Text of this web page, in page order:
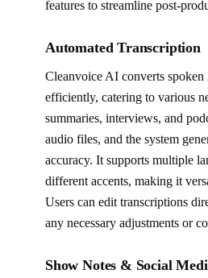
features to streamline post-
Automated Transcription
Cleanvoice AI converts
efficiently, catering to various
summaries, interviews, and
audio files, and the system
accuracy. It supports multiple
different accents, making it
Users can edit transcriptions
any necessary adjustments or
Show Notes & Social